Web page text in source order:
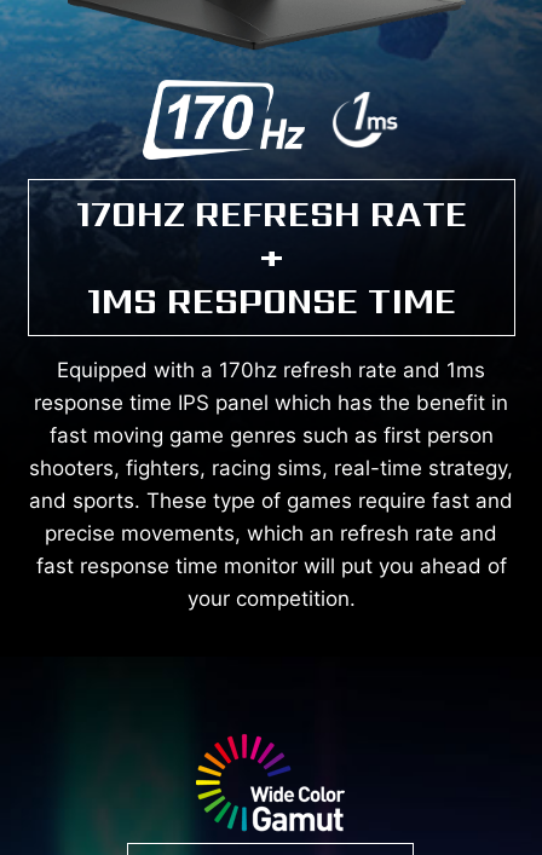
170HZ REFRESH RATE
+
1MS RESPONSE TIME
Equipped with a 170hz refresh rate and 1ms
response time IPS panel which has the benefit in
fast moving game genres such as first person
shooters, fighters, racing sims, real-time strategy,
and sports. These type of games require fast and
precise movements, which an refresh rate and
fast response time monitor will put you ahead of
your competition.